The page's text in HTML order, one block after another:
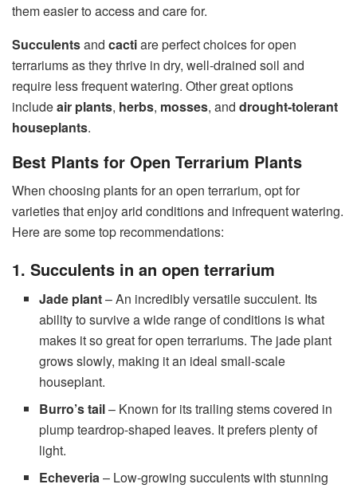
them easier to access and care for.
Succulentsand cactiare perfect choices for open
terrariums as they thrive in dry, well-drained soil and
require less frequent watering. Other great options
includeair plants, herbs, mosses, and drought-tolerant
houseplants.
Best Plants for Open Terrarium Plants
When choosing plants for an open terrarium, opt for
varieties that enjoy arid conditions and infrequent watering.
Here are some top recommendations:
1. Succulents in an open terrarium
Jade plant– An incredibly versatile succulent. Its
ability to survive a wide range of conditions is what
makes it so great for open terrariums. The jade plant
grows slowly, making it an ideal small-scale
houseplant.
Burro’s tail– Known for its trailing stems covered in
plump teardrop-shaped leaves. It prefers plenty of
light.
Echeveria– Low-growing succulents with stunning